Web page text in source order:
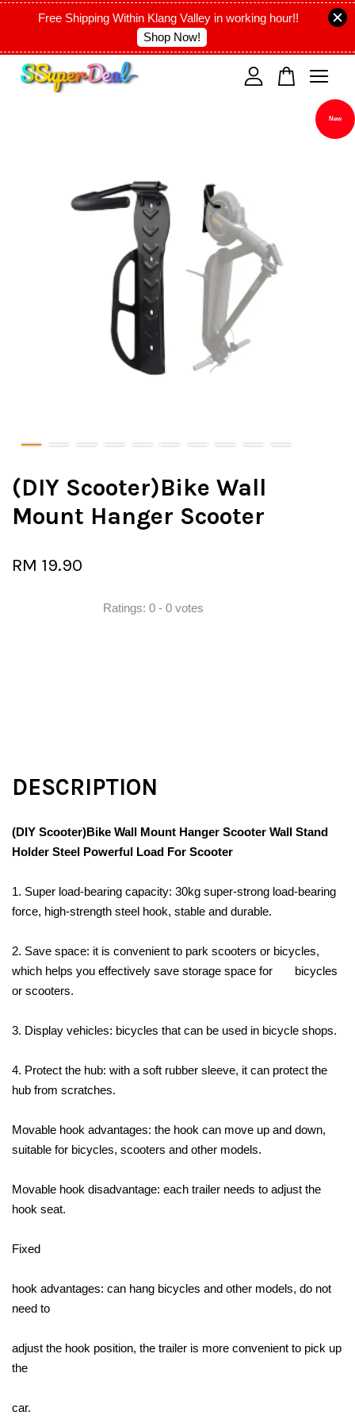
Free Shipping Within Klang Valley in working hour!!
Shop Now!
New
(DIY Scooter)Bike Wall
Mount Hanger Scooter
RM 19.90
Ratings: 0 - 0 votes
DESCRIPTION
(DIY Scooter)Bike Wall Mount Hanger Scooter Wall Stand
Holder Steel Powerful Load For Scooter
1. Super load-bearing capacity: 30kg super-strong load-bearing
force, high-strength steel hook, stable and durable.
2. Save space: it is convenient to park scooters or bicycles,
which helps you effectively save storage space for bicycles
or scooters.
3. Display vehicles: bicycles that can be used in bicycle shops.
4. Protect the hub: with a soft rubber sleeve, it can protect the
hub from scratches.
Movable hook advantages: the hook can move up and down,
suitable for bicycles, scooters and other models.
Movable hook disadvantage: each trailer needs to adjust the
hook seat.
Fixed
hook advantages: can hang bicycles and other models, do not
need to
adjust the hook position, the trailer is more convenient to pick up
the
car.
Your cart is currently empty.